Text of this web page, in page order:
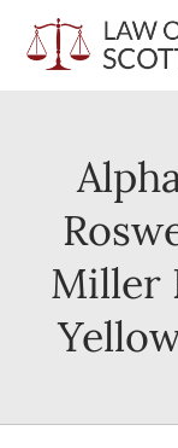
Miller